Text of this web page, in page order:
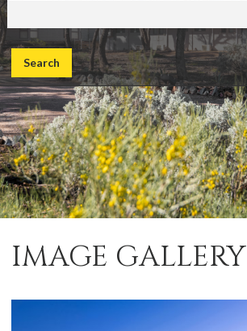
Search
IMAGE GALLERY